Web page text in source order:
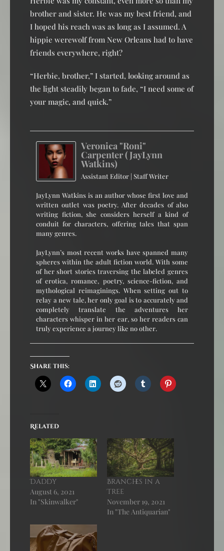
brother and sister. He was my best friend, and
I hoped his reach was as long as I assumed. A
hippie werewolf from New Orleans had to have
friends everywhere, right?
“Herbie, brother,” I started, looking around as
the light steadily began to fade, “I need some of
your magic, and quick.”
Veronica "Roni"
Carpenter (JayLynn
Watkins)
Assistant Editor | Staff Writer
JayLynn Watkins is an author whose first love and
written outlet was poetry. After decades of also
writing fiction, she considers herself a kind of
conduit for characters, offering tales that span
many genres.
JayLynn’s most recent works have spanned many
spheres within the adult fiction world. With some
of her short stories traversing the labeled genres
of erotica, romance, poetry, science-fiction, and
mythological reimaginings. When setting out to
relay a new tale, her only goal is to accurately and
completely translate the adventures her
characters whisper in her ear, so her readers can
truly experience a journey like no other.
Share this:
Related
Daddy
August 6, 2021
In "Skinwalker"
Branches in a
Tree
November 19, 2021
In "The Antiquarian"